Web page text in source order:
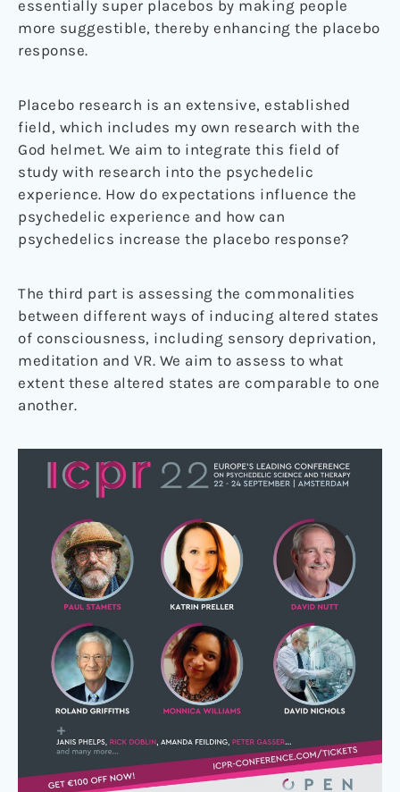
essentially super placebos by making people
more suggestible, thereby enhancing the placebo
response.
Placebo research is an extensive, established
field, which includes my own research with the
God helmet. We aim to integrate this field of
study with research into the psychedelic
experience. How do expectations influence the
psychedelic experience and how can
psychedelics increase the placebo response?
The third part is assessing the commonalities
between different ways of inducing altered states
of consciousness, including sensory deprivation,
meditation and VR. We aim to assess to what
extent these altered states are comparable to one
another.